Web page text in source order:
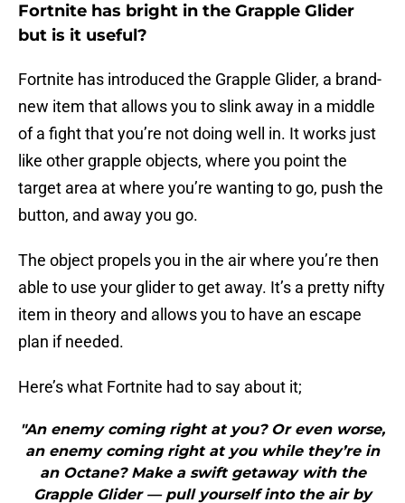
Fortnite has bright in the Grapple Glider
but is it useful?
Fortnite has introduced the Grapple Glider, a brand-
new item that allows you to slink away in a middle
of a fight that you’re not doing well in. It works just
like other grapple objects, where you point the
target area at where you’re wanting to go, push the
button, and away you go.
The object propels you in the air where you’re then
able to use your glider to get away. It’s a pretty nifty
item in theory and allows you to have an escape
plan if needed.
Here’s what Fortnite had to say about it;
"An enemy coming right at you? Or even worse,
an enemy coming right at you while they’re in
an Octane? Make a swift getaway with the
Grapple Glider — pull yourself into the air by